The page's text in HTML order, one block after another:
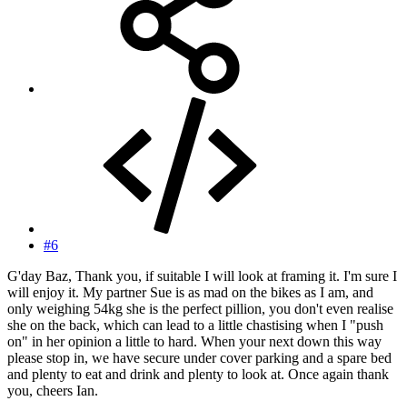
#6
G'day Baz, Thank you, if suitable I will look at framing it. I'm sure I
will enjoy it. My partner Sue is as mad on the bikes as I am, and
only weighing 54kg she is the perfect pillion, you don't even realise
she on the back, which can lead to a little chastising when I "push
on" in her opinion a little to hard. When your next down this way
please stop in, we have secure under cover parking and a spare bed
and plenty to eat and drink and plenty to look at. Once again thank
you, cheers Ian.